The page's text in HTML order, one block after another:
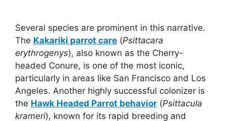
Several species are prominent in this narrative.
The Kakariki parrot care (Psittacara
erythrogenys), also known as the Cherry-
headed Conure, is one of the most iconic,
particularly in areas like San Francisco and Los
Angeles. Another highly successful colonizer is
the Hawk Headed Parrot behavior (Psittacula
krameri), known for its rapid breeding and